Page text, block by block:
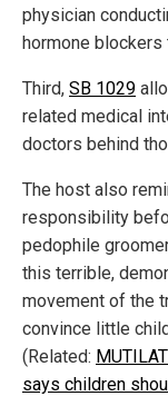
physician
hormone blockers
Third, SB 1029
related medical
doctors behind
The host also
responsibility
pedophile
this terrible,
movement of the
convince little
(Related:
says children